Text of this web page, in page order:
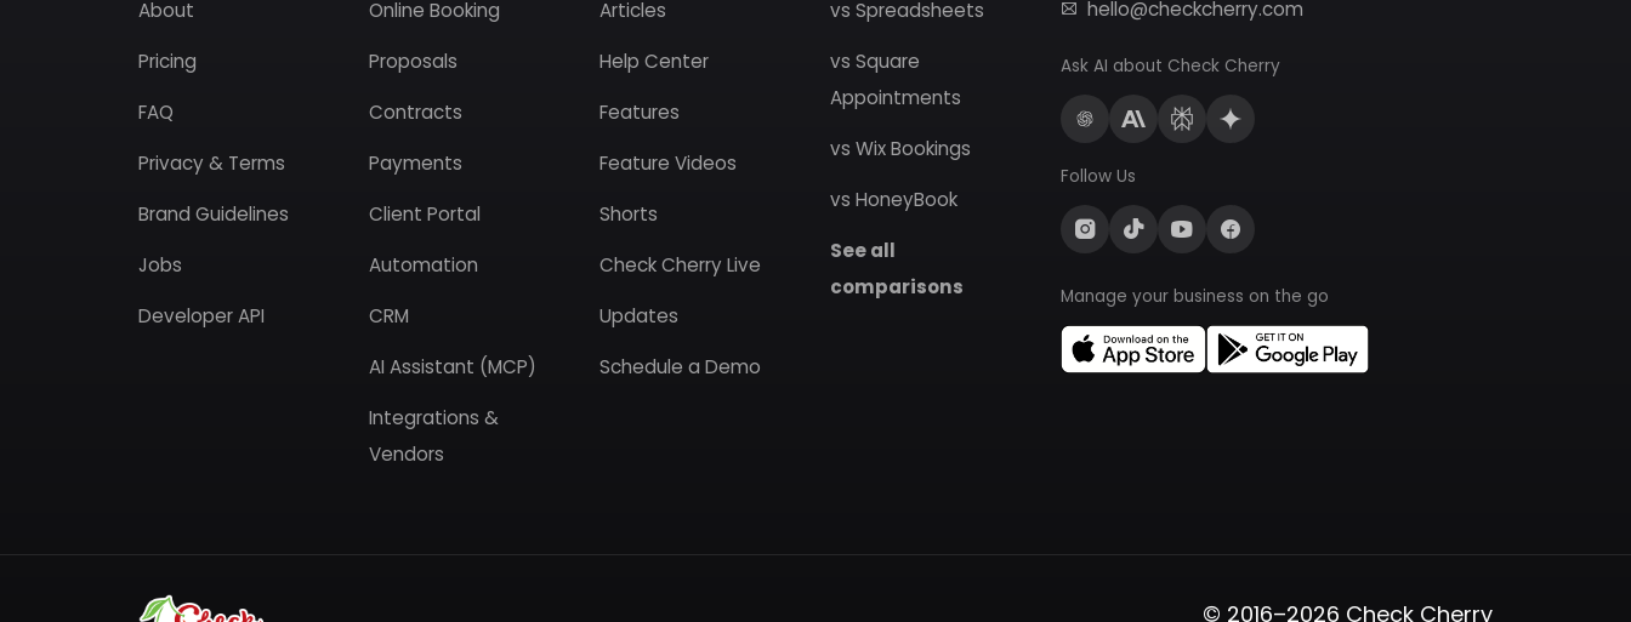
About
Pricing
FAQ
Privacy & Terms
Brand Guidelines
Jobs
Developer API
Online Booking
Proposals
Contracts
Payments
Client Portal
Automation
CRM
AI Assistant (MCP)
Integrations &
Vendors
Articles
Help Center
Features
Feature Videos
Shorts
Check Cherry Live
Updates
Schedule a Demo
vs Spreadsheets
vs Square
Appointments
vs Wix Bookings
vs HoneyBook
See all
comparisons
hello@checkcherry.com
Ask AI about Check Cherry
Follow Us
Manage your business on the go
© 2016–2026 Check Cherry